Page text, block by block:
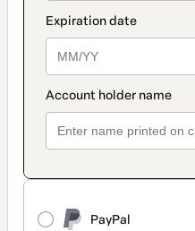
PayPal